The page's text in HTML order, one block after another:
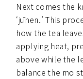
Next comes the
‘jūnen.’ This
how the tea
applying heat,
above while the
balance the